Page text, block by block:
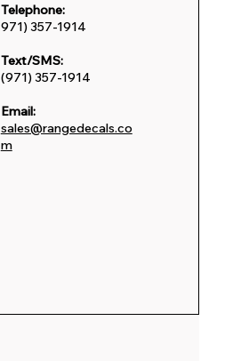
Telephone:
971) 357-1914
Text/SMS:
(971) 357-1914
Email:
sales@rangedecals.co
m